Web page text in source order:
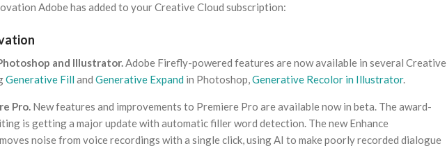
Adobe has added to your Creative Cloud subscription:
and Illustrator.Adobe Firefly-powered features are now available in several Creative
Generative Fill and Generative Expand in Photoshop,Generative Recolor in Illustrator.
Pro. New features and improvements to Premiere Pro are available now in beta. The award-
is getting a major update with automatic filler word detection. The new Enhance
noise from voice recordings with a single click, using AI to make poorly recorded dialogue